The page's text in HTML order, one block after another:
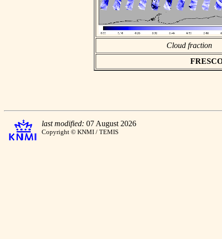
Cloud fraction
last modified: 07 August 2026
Copyright © KNMI / TEMIS